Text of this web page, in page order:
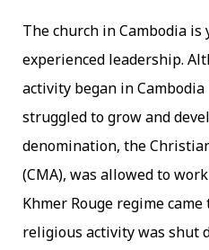
The church in Cambodia is
experienced leadership.
activity began in
struggled to grow and
denomination, the
(CMA), was allowed to
Khmer Rouge regime
religious activity was shut